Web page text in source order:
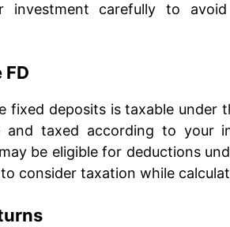
investment carefully to
fixed deposits is taxable under
taxed according to your
be eligible for deductions
consider taxation while